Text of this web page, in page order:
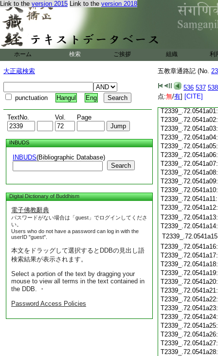
Link to the version 2015 Link to the version 2018
ホーム 検索 ご挨拶 組織 利
大正蔵検索
punctuation Hangul Eng
TextNo. Vol. Page
INBUDS
INBUDS(Bibliographic Database)
Search
Digital Dictionary of Buddhism
電子佛教辭典
パスワードがない場合は「guest」でログインしてくださ
い。
Users who do not have a password can log in with the
userID "guest".
本文をドラッグして選択するとDDBの見出し語
検索結果が表示されます。
Select a portion of the text by dragging your
mouse to view all terms in the text contained in
the DDB. ・
Password Access Policies
五教章通路記 (No.
536 537 538
点:無/有] [CITE]